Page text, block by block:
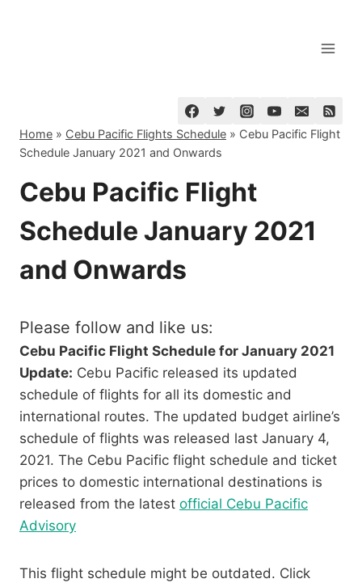
Home » Cebu Pacific Flights Schedule » Cebu Pacific Flight
Schedule January 2021 and Onwards
Cebu Pacific Flight
Schedule January 2021
and Onwards
Please follow and like us:
Cebu Pacific Flight Schedule for January 2021
Update: Cebu Pacific released its updated
schedule of flights for all its domestic and
international routes. The updated budget airline’s
schedule of flights was released last January 4,
2021. The Cebu Pacific flight schedule and ticket
prices to domestic international destinations is
released from the latest official Cebu Pacific
Advisory
This flight schedule might be outdated. Click